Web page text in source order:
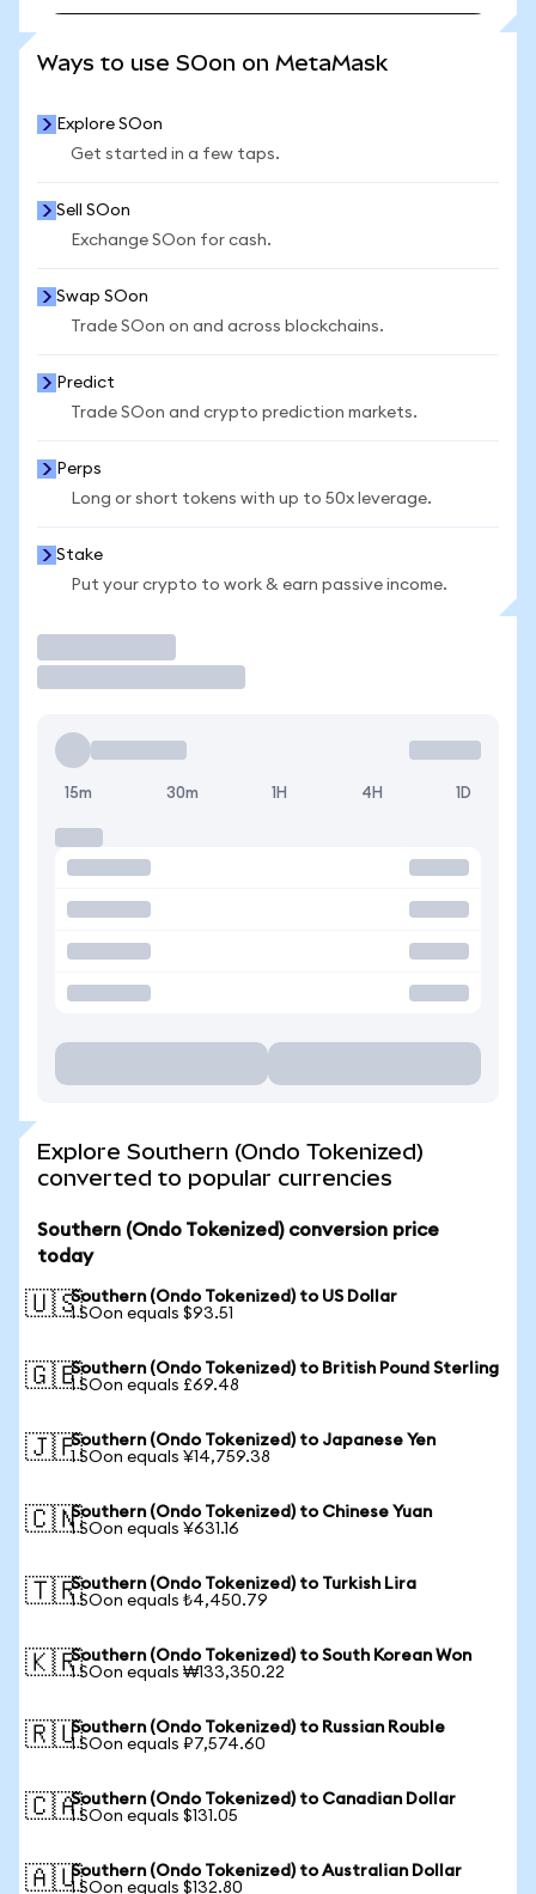
Ways to use SOon on MetaMask
Explore SOon
Get started in a few taps.
Sell SOon
Exchange SOon for cash.
Swap SOon
Trade SOon on and across blockchains.
Predict
Trade SOon and crypto prediction markets.
Perps
Long or short tokens with up to 50x leverage.
Stake
Put your crypto to work & earn passive income.
15m 30m 1H 4H 1D
Explore Southern (Ondo Tokenized)
converted to popular currencies
Southern (Ondo Tokenized) conversion price
today
🇺🇸Southern (Ondo Tokenized) to US Dollar
1 SOon equals $93.51
🇬🇧Southern (Ondo Tokenized) to British Pound Sterling
1 SOon equals £69.48
🇯🇵Southern (Ondo Tokenized) to Japanese Yen
1 SOon equals ¥14,759.38
🇨🇳Southern (Ondo Tokenized) to Chinese Yuan
1 SOon equals ¥631.16
🇹🇷Southern (Ondo Tokenized) to Turkish Lira
1 SOon equals ₺4,450.79
🇰🇷Southern (Ondo Tokenized) to South Korean Won
1 SOon equals ₩133,350.22
🇷🇺Southern (Ondo Tokenized) to Russian Rouble
1 SOon equals ₽7,574.60
🇨🇦Southern (Ondo Tokenized) to Canadian Dollar
1 SOon equals $131.05
🇦🇺Southern (Ondo Tokenized) to Australian Dollar
1 SOon equals $132.80